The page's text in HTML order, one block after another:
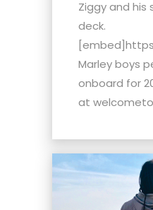
Ziggy and his
deck.
Marley boys
onboard for
at